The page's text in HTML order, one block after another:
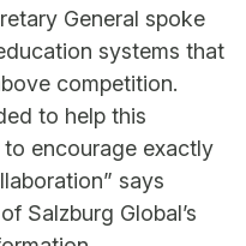
General spoke
systems that
competition.
to help this
encourage exactly
says
Salzburg Global’s